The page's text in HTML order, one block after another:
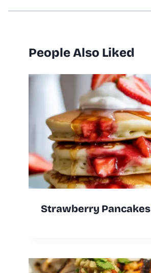
People Also Liked
Strawberry Pancakes